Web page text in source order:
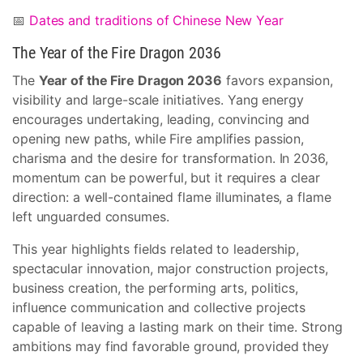
📅 Dates and traditions of Chinese New Year
The Year of the Fire Dragon 2036
The Year of the Fire Dragon 2036 favors expansion,
visibility and large-scale initiatives. Yang energy
encourages undertaking, leading, convincing and
opening new paths, while Fire amplifies passion,
charisma and the desire for transformation. In 2036,
momentum can be powerful, but it requires a clear
direction: a well-contained flame illuminates, a flame
left unguarded consumes.
This year highlights fields related to leadership,
spectacular innovation, major construction projects,
business creation, the performing arts, politics,
influence communication and collective projects
capable of leaving a lasting mark on their time. Strong
ambitions may find favorable ground, provided they